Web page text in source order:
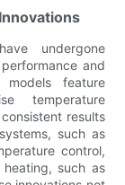
undergone
and
feature
temperature
results
such as
control,
such as